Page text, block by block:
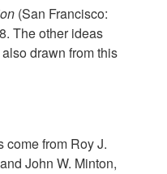
(San Francisco:
The other ideas
drawn from this
come from Roy J.
John W. Minton,